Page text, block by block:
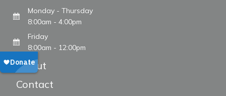
Monday - Thursday
8:00am - 4:00pm
Friday
8:00am - 12:00pm
About
Contact